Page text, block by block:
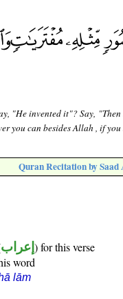
"He invented it"? Say,
you can besides Allah , if
Quran Recitation by
إعراب ) for this verse
word
lām